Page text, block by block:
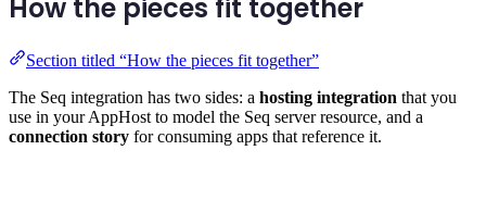
How the pieces fit together
Section titled “How the pieces fit together”
The Seq integration has two sides: a hosting integration that you
use in your AppHost to model the Seq server resource, and a
connection story for consuming apps that reference it.